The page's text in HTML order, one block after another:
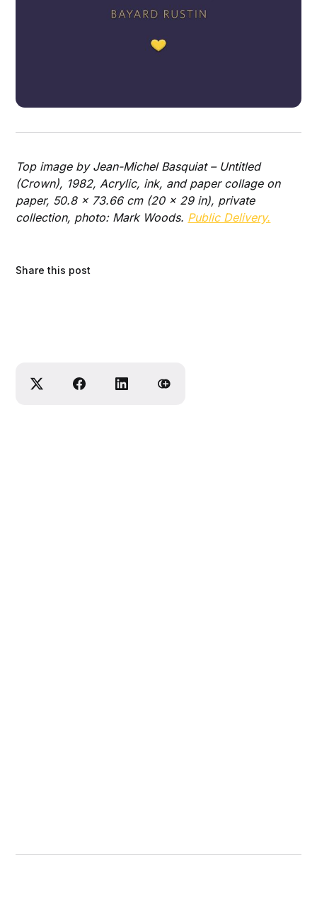
Top image by Jean-Michel Basquiat – Untitled
(Crown), 1982, Acrylic, ink, and paper collage on
paper, 50.8 x 73.66 cm (20 x 29 in), private
collection, photo: Mark Woods. Public Delivery.
Share this post